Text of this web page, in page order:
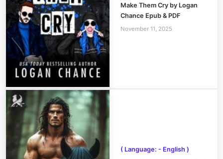
Make Them Cry by Logan
Chance Epub & PDF
November 11, 2025
( Language: - English )